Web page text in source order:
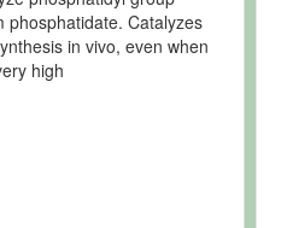
phosphatidate. Catalyzes
in vivo, even when
high